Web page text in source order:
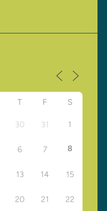
T F S
30 31 1
6 7 8
13 14 15
20 21 22